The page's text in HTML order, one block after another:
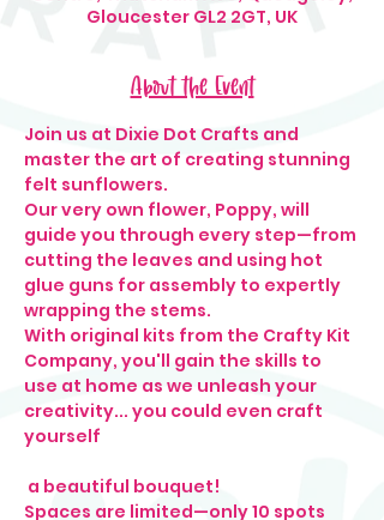
Gloucester GL2 2GT, UK
About the Event
Join us at Dixie Dot Crafts and
master the art of creating stunning
felt sunflowers.
Our very own flower, Poppy, will
guide you through every step—from
cutting the leaves and using hot
glue guns for assembly to expertly
wrapping the stems.
With original kits from the Crafty Kit
Company, you'll gain the skills to
use at home as we unleash your
creativity... you could even craft
yourself
a beautiful bouquet!
Spaces are limited—only 10 spots